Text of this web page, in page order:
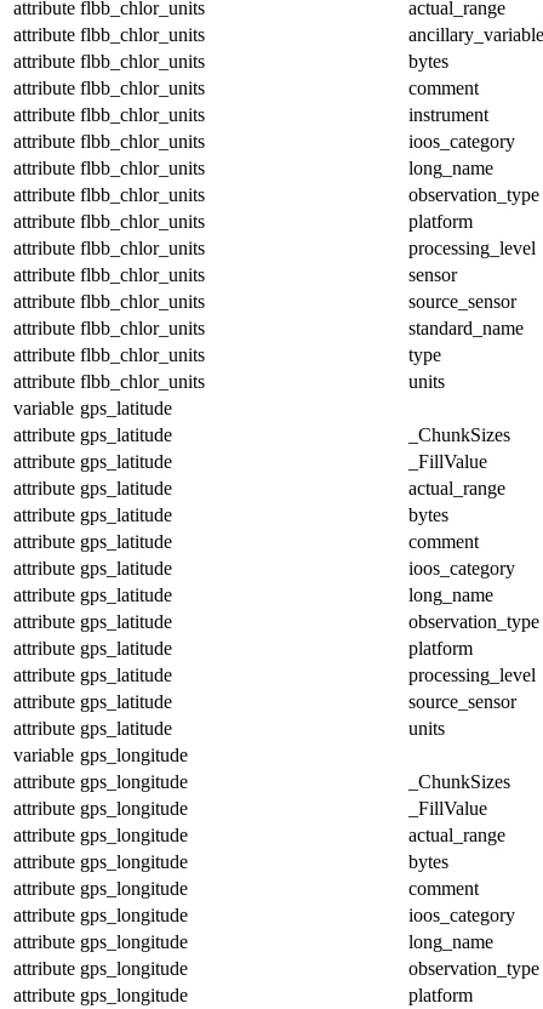
attribute flbb_chlor_units
actual_range
attribute flbb_chlor_units
attribute flbb_chlor_units
bytes
attribute flbb_chlor_units
comment
attribute flbb_chlor_units
instrument
attribute flbb_chlor_units
ioos_category
attribute flbb_chlor_units
long_name
attribute flbb_chlor_units
observation_type
attribute flbb_chlor_units
platform
attribute flbb_chlor_units
processing_level
attribute flbb_chlor_units
sensor
attribute flbb_chlor_units
source_sensor
attribute flbb_chlor_units
standard_name
attribute flbb_chlor_units
type
attribute flbb_chlor_units
units
variable gps_latitude
attribute gps_latitude
_ChunkSizes
attribute gps_latitude
_FillValue
attribute gps_latitude
actual_range
attribute gps_latitude
bytes
attribute gps_latitude
comment
attribute gps_latitude
ioos_category
attribute gps_latitude
long_name
attribute gps_latitude
observation_type
attribute gps_latitude
platform
attribute gps_latitude
processing_level
attribute gps_latitude
source_sensor
attribute gps_latitude
units
variable gps_longitude
attribute gps_longitude
_ChunkSizes
attribute gps_longitude
_FillValue
attribute gps_longitude
actual_range
attribute gps_longitude
bytes
attribute gps_longitude
comment
attribute gps_longitude
ioos_category
attribute gps_longitude
long_name
attribute gps_longitude
observation_type
attribute gps_longitude
platform